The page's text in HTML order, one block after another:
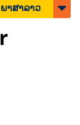
ພາສາລາວ